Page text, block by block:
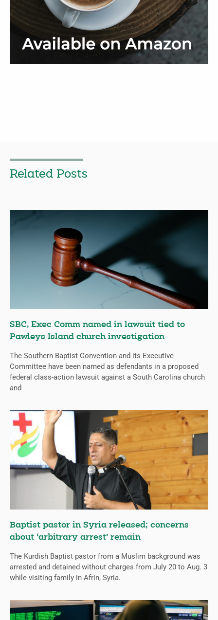
Related Posts
SBC, Exec Comm named in lawsuit tied to
Pawleys Island church investigation
The Southern Baptist Convention and its Executive
Committee have been named as defendants in a proposed
federal class-action lawsuit against a South Carolina church
and
Baptist pastor in Syria released; concerns
about ‘arbitrary arrest’ remain
The Kurdish Baptist pastor from a Muslim background was
arrested and detained without charges from July 20 to Aug. 3
while visiting family in Afrin, Syria.